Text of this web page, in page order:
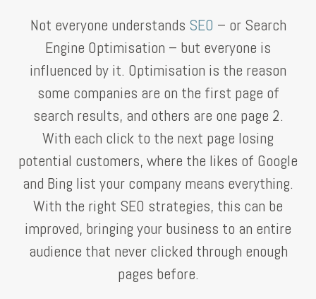
Not everyone understands SEO – or Search
Engine Optimisation – but everyone is
influenced by it. Optimisation is the reason
some companies are on the first page of
search results, and others are one page 2.
With each click to the next page losing
potential customers, where the likes of Google
and Bing list your company means everything.
With the right SEO strategies, this can be
improved, bringing your business to an entire
audience that never clicked through enough
pages before.